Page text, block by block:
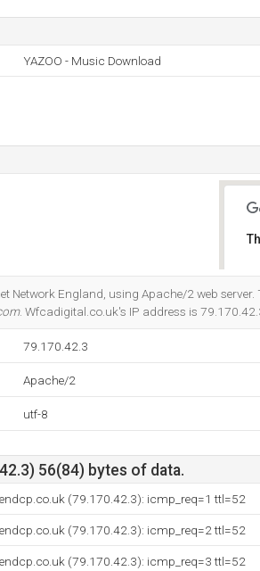
YAZOO - Music Download
Network England, using Apache/2 web server.
. Wfcadigital.co.uk's IP address is
79.170.42.3
Apache/2
utf-8
56(84) bytes of data.
(79.170.42.3): icmp_req=1 ttl=52
(79.170.42.3): icmp_req=2 ttl=52
(79.170.42.3): icmp_req=3 ttl=52